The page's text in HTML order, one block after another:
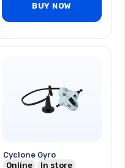
BUY NOW
Cyclone Gyro
Online
In store